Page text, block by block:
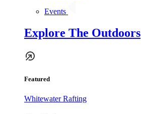
Events
Explore The Outdoors
Featured
Whitewater Rafting